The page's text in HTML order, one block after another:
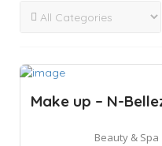
Make up – N-
Beauty & Spa